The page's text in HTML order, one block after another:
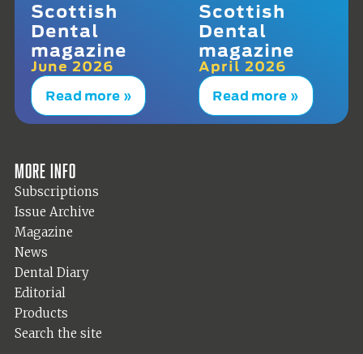
Scottish
Dental
magazine
June 2026
Read more »
Scottish
Dental
magazine
April 2026
Read more »
More info
Subscriptions
Issue Archive
Magazine
News
Dental Diary
Editorial
Products
Search the site